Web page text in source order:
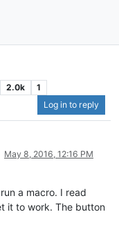
2.0k
1
Log in to reply
May 8, 2016, 12:16 PM
a macro. I read
it to work. The button